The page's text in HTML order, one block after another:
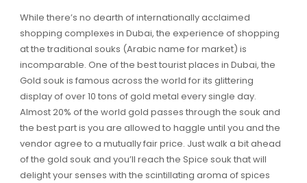
While there’s no dearth of internationally acclaimed
shopping complexes in Dubai, the experience of shopping
at the traditional souks (Arabic name for market) is
incomparable. One of the best tourist places in Dubai, the
Gold souk is famous across the world for its glittering
display of over 10 tons of gold metal every single day.
Almost 20% of the world gold passes through the souk and
the best part is you are allowed to haggle until you and the
vendor agree to a mutually fair price. Just walk a bit ahead
of the gold souk and you’ll reach the Spice souk that will
delight your senses with the scintillating aroma of spices